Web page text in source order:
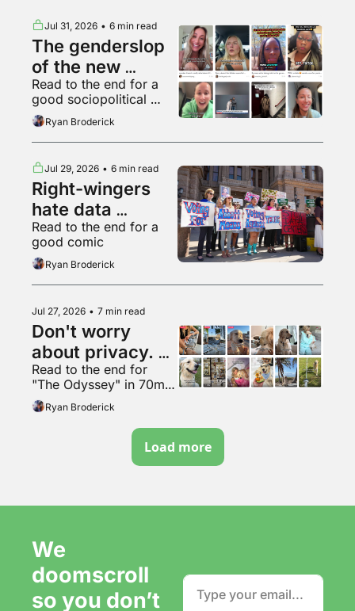
Jul 31, 2026 • 6 min read
The genderslop
of the new
gilded age
Read to the end for a
good sociopolitical
breakdown of various
backyard animals
Ryan Broderick
Jul 29, 2026 • 6 min read
Right-wingers
hate data
centers too
Read to the end for a
good comic
Ryan Broderick
Jul 27, 2026 • 7 min read
Don't worry
about privacy.
Just make more
content. It's fine.
Read to the end for
"The Odyssey" in 70mm
VapeMAX
Ryan Broderick
Load more
We
doomscroll
so you don’t